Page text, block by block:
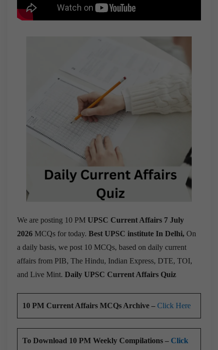
We are posting 10 PM UPSC Current Affairs 7 July
2026 MCQs for today. Best UPSC institute In Delhi, On
a daily basis, we post 10 MCQs, based on daily current
affairs from PIB, The Hindu, Indian Express, DTE, TOI,
and Live Mint. Daily UPSC Current Affairs Quiz
10 PM Current Affairs MCQs Archive – Click Here
To Download 10 PM Weekly Compilations – Click